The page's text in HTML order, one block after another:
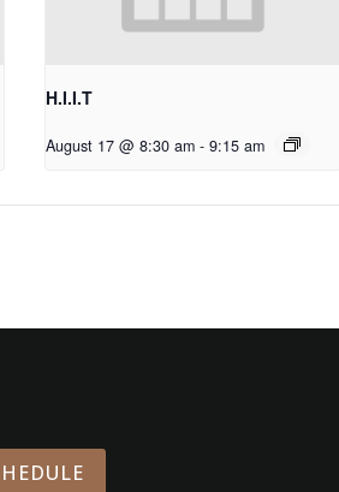
H.I.I.T
August 17 @ 8:30 am - 9:15 am